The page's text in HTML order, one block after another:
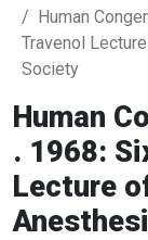
Human
Travenol
Society
Human
. 1968:
Lecture